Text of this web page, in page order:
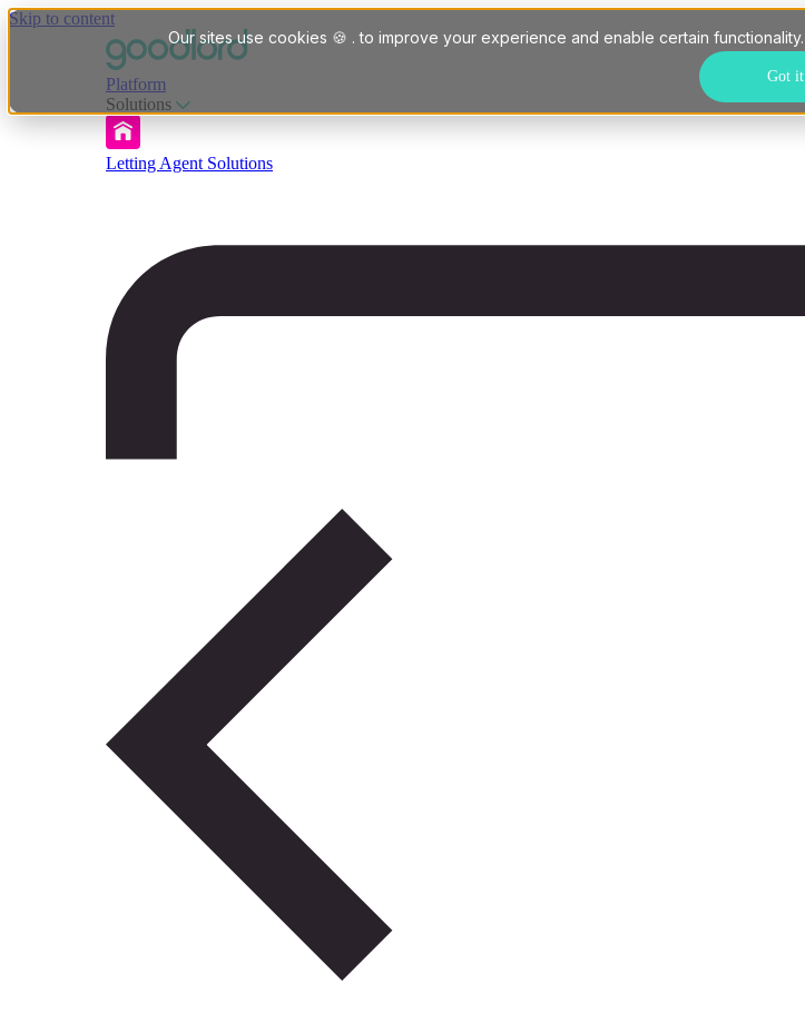
Our sites use cookies 🍪 . to improve your experience and enable certain functionality.
Got it
Skip to content
Platform
Solutions
Letting Agent Solutions